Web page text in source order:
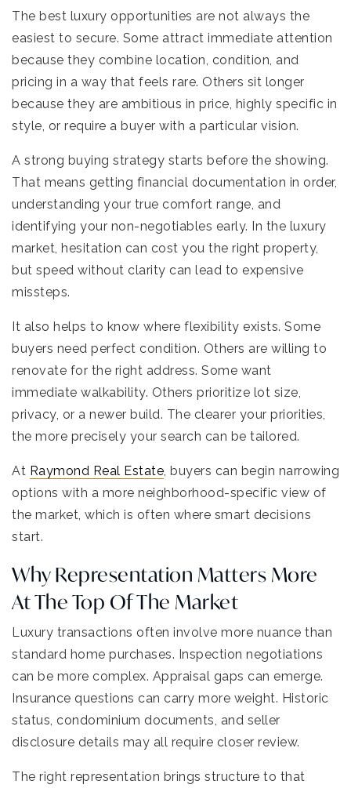
The best luxury opportunities are not always the
easiest to secure. Some attract immediate attention
because they combine location, condition, and
pricing in a way that feels rare. Others sit longer
because they are ambitious in price, highly specific in
style, or require a buyer with a particular vision.
A strong buying strategy starts before the showing.
That means getting financial documentation in order,
understanding your true comfort range, and
identifying your non-negotiables early. In the luxury
market, hesitation can cost you the right property,
but speed without clarity can lead to expensive
missteps.
It also helps to know where flexibility exists. Some
buyers need perfect condition. Others are willing to
renovate for the right address. Some want
immediate walkability. Others prioritize lot size,
privacy, or a newer build. The clearer your priorities,
the more precisely your search can be tailored.
At Raymond Real Estate , buyers can begin narrowing
options with a more neighborhood-specific view of
the market, which is often where smart decisions
start.
Why Representation Matters More
At The Top Of The Market
Luxury transactions often involve more nuance than
standard home purchases. Inspection negotiations
can be more complex. Appraisal gaps can emerge.
Insurance questions can carry more weight. Historic
status, condominium documents, and seller
disclosure details may all require closer review.
The right representation brings structure to that